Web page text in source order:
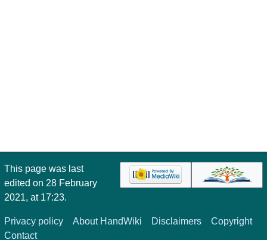
This page was last
edited on 28 February
2021, at 17:23.
Privacy policy About HandWiki Disclaimers
Copyright
Contact